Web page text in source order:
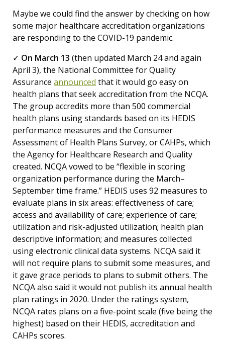
Maybe we could find the answer by checking on how
some major healthcare accreditation organizations
are responding to the COVID-19 pandemic.
✓ On March 13 (then updated March 24 and again
April 3), the National Committee for Quality
Assurance announced that it would go easy on
health plans that seek accreditation from the NCQA.
The group accredits more than 500 commercial
health plans using standards based on its HEDIS
performance measures and the Consumer
Assessment of Health Plans Survey, or CAHPs, which
the Agency for Healthcare Research and Quality
created. NCQA vowed to be “flexible in scoring
organization performance during the March–
September time frame.” HEDIS uses 92 measures to
evaluate plans in six areas: effectiveness of care;
access and availability of care; experience of care;
utilization and risk-adjusted utilization; health plan
descriptive information; and measures collected
using electronic clinical data systems. NCQA said it
will not require plans to submit some measures, and
it gave grace periods to plans to submit others. The
NCQA also said it would not publish its annual health
plan ratings in 2020. Under the ratings system,
NCQA rates plans on a five-point scale (five being the
highest) based on their HEDIS, accreditation and
CAHPs scores.